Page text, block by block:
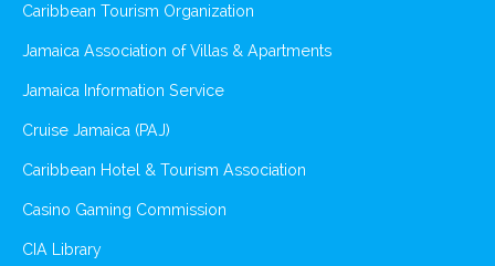
Caribbean Tourism Organization
Jamaica Association of Villas & Apartments
Jamaica Information Service
Cruise Jamaica (PAJ)
Caribbean Hotel & Tourism Association
Casino Gaming Commission
CIA Library